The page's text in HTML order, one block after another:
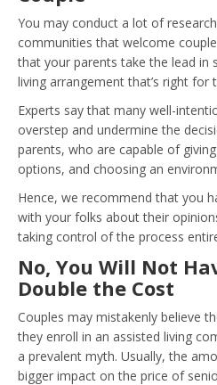
You may conduct a lot of
communities that welcome
that your parents take the lead in
living arrangement that’s right for
Experts say that many well-
overstep and undermine the
parents, who are capable of
options, and choosing an
Hence, we recommend that you
with your folks about their
taking control of the process
No, You Will Not
Double the Cost
Couples may mistakenly believe
they enroll in an assisted living
a prevalent myth. Usually, the
bigger impact on the price of